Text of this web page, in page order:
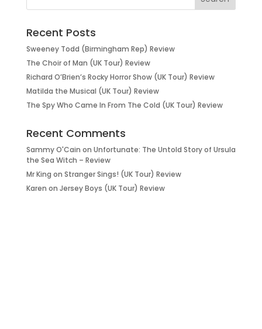
Recent Posts
Sweeney Todd (Birmingham Rep) Review
The Choir of Man (UK Tour) Review
Richard O’Brien’s Rocky Horror Show (UK Tour) Review
Matilda the Musical (UK Tour) Review
The Spy Who Came In From The Cold (UK Tour) Review
Recent Comments
Sammy O'Cain on Unfortunate: The Untold Story of Ursula
the Sea Witch – Review
Mr King on Stranger Sings! (UK Tour) Review
Karen on Jersey Boys (UK Tour) Review